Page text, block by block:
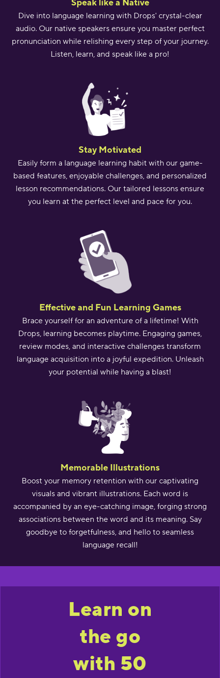
Speak like a Native
Dive into language learning with Drops' crystal-clear
audio. Our native speakers ensure you master perfect
pronunciation while relishing every step of your journey.
Listen, learn, and speak like a pro!
Stay Motivated
Easily form a language learning habit with our game-
based features, enjoyable challenges, and personalized
lesson recommendations. Our tailored lessons ensure
you learn at the perfect level and pace for you.
Effective and Fun Learning Games
Brace yourself for an adventure of a lifetime! With
Drops, learning becomes playtime. Engaging games,
review modes, and interactive challenges transform
language acquisition into a joyful expedition. Unleash
your potential while having a blast!
Memorable Illustrations
Boost your memory retention with our captivating
visuals and vibrant illustrations. Each word is
accompanied by an eye-catching image, forging strong
associations between the word and its meaning. Say
goodbye to forgetfulness, and hello to seamless
language recall!
Learn on
the go
with 50